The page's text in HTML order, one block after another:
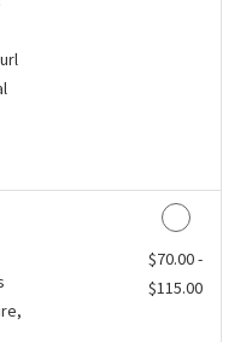
Discounted Price
$70.00 -
$115.00